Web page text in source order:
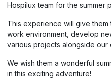
Hospilux team for the summer
This experience will give
work environment, develop
various projects alongside our
We wish them a wonderful
in this exciting adventure!